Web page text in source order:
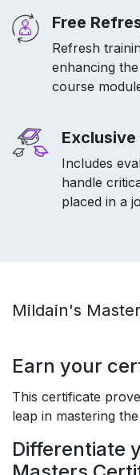
Free
Refresh
enhancing
course
Includes
handle
placed in a
Mildain's Master
Earn your
This certificate
leap in mastering
Differentiate